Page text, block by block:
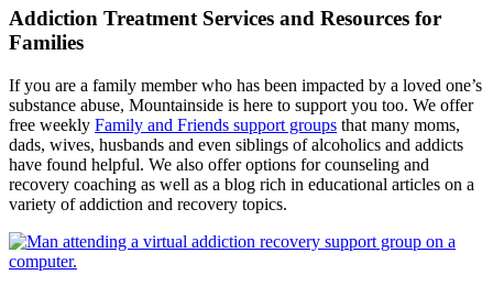
Addiction Treatment Services and Resources for
Families
If you are a family member who has been impacted by a loved one’s
substance abuse, Mountainside is here to support you too. We offer
free weekly Family and Friends support groups that many moms,
dads, wives, husbands and even siblings of alcoholics and addicts
have found helpful. We also offer options for counseling and
recovery coaching as well as a blog rich in educational articles on a
variety of addiction and recovery topics.